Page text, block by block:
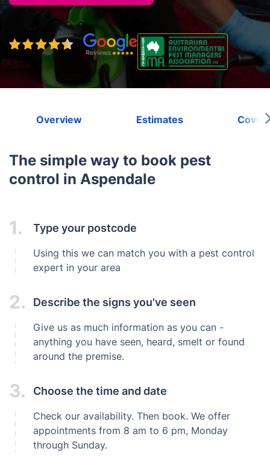
Overview Estimates
The simple way to book pest
control in Aspendale
1. Type your postcode
Using this we can match you with a pest control
expert in your area
2. Describe the signs you've seen
Give us as much information as you can -
anything you have seen, heard, smelt or found
around the premise.
3. Choose the time and date
Check our availability. Then book. We offer
appointments from 8 am to 6 pm, Monday
through Sunday.